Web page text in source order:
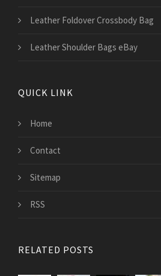
Leather Foldover Crossbody Bag
Leather Shoulder Bags eBay
QUICK LINK
Home
Contact
Sitemap
RSS
RELATED POSTS